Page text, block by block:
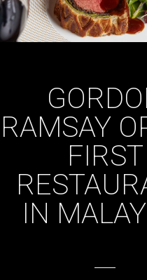
RAMSAY
FIRST
IN